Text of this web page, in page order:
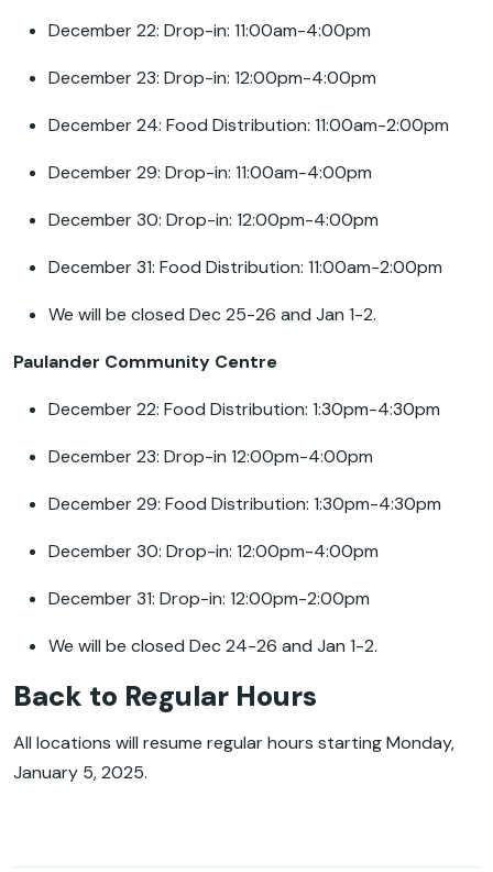
December 22: Drop-in: 11:00am-4:00pm
December 23: Drop-in: 12:00pm-4:00pm
December 24: Food Distribution: 11:00am-2:00pm
December 29: Drop-in: 11:00am-4:00pm
December 30: Drop-in: 12:00pm-4:00pm
December 31: Food Distribution: 11:00am-2:00pm
We will be closed Dec 25-26 and Jan 1-2.
Paulander Community Centre
December 22: Food Distribution: 1:30pm-4:30pm
December 23: Drop-in 12:00pm-4:00pm
December 29: Food Distribution: 1:30pm-4:30pm
December 30: Drop-in: 12:00pm-4:00pm
December 31: Drop-in: 12:00pm-2:00pm
We will be closed Dec 24-26 and Jan 1-2.
Back to Regular Hours
All locations will resume regular hours starting Monday,
January 5, 2025.